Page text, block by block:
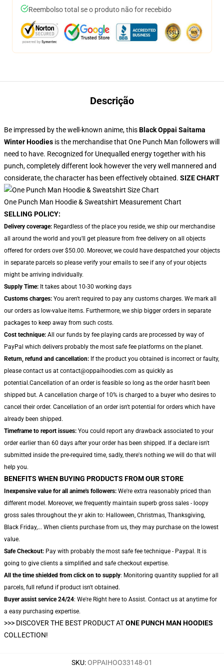
Reembolso total se o produto não for recebido
Descrição
Be impressed by the well-known anime, thisBlack Oppai Saitama
Winter Hoodies is the merchandise that One Punch Man followers will
need to have. Recognized for Unequalled energy together with his
punch, completely different look however the very well mannered and
considerate, the character has been effectively obtained. SIZE CHART
One Punch Man Hoodie & Sweatshirt Measurement Chart
SELLING POLICY:
Delivery coverage: Regardless of the place you reside, we ship our merchandise
all around the world and you'll get pleasure from free delivery on all objects
offered for orders over $50.00. Moreover, we could have despatched your objects
in separate parcels so please verify your emails to see if any of your objects
might be arriving individually.
Supply Time: It takes about 10-30 working days
Customs charges: You aren't required to pay any customs charges. We mark all
our orders as low-value items. Furthermore, we ship bigger orders in separate
packages to keep away from such costs.
Cost technique: All our funds by fee playing cards are processed by way of
PayPal which delivers probably the most safe fee platforms on the planet.
Return, refund and cancellation: If the product you obtained is incorrect or faulty,
please contact us at contact@oppaihoodies.com as quickly as
potential.Cancellation of an order is feasible so long as the order hasn't been
shipped but. A cancellation charge of 10% is charged to a buyer who desires to
cancel their order. Cancellation of an order isn't potential for orders which have
already been shipped.
Timeframe to report issues: You could report any drawback associated to your
order earlier than 60 days after your order has been shipped. If a declare isn't
submitted inside the pre-required time, sadly, there's nothing we will do that will
help you.
BENEFITS WHEN BUYING PRODUCTS FROM OUR STORE
Inexpensive value for all anime's followers: We're extra reasonably priced than
different model. Moreover, we frequently maintain superb gross sales - loopy
gross sales throughout the yr akin to: Halloween, Christmas, Thanksgiving,
Black Friday,... When clients purchase from us, they may purchase on the lowest
value.
Safe Checkout: Pay with probably the most safe fee technique - Paypal. It is
going to give clients a simplified and safe checkout expertise.
All the time shielded from click on to supply: Monitoring quantity supplied for all
parcels, full refund if product isn't obtained.
Buyer assist service 24/24: We're Right here to Assist. Contact us at anytime for
a easy purchasing expertise.
>>> DISCOVER THE BEST PRODUCT ATONE PUNCH MAN HOODIES
COLLECTION!
SKU:OPPAIHOO33148-01